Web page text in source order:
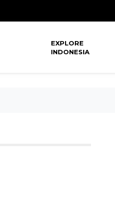
EXPLORE
INDONESIA